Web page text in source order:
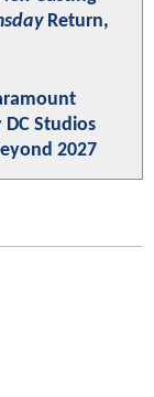
Return,
Studios
2027